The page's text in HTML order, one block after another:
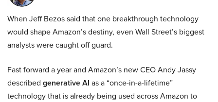
When Jeff Bezos said that one breakthrough technology
would shape Amazon’s destiny, even Wall Street’s biggest
analysts were caught off guard.
Fast forward a year and Amazon’s new CEO Andy Jassy
described generative AI as a “once-in-a-lifetime”
technology that is already being used across Amazon to